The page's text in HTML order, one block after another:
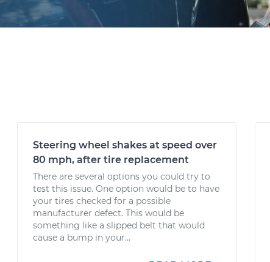
Steering wheel shakes at speed over
80 mph, after tire replacement
There are several options you could try to
test this issue. One option would be to have
your tires checked for a possible
manufacturer defect. This would be
something like a slipped belt that would
cause a bump in your...